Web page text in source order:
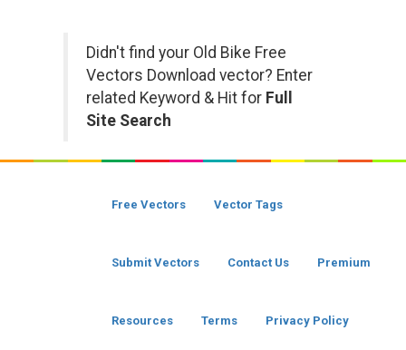
Didn't find your Old Bike Free
Vectors Download vector? Enter
related Keyword & Hit for Full
Site Search
Free Vectors Vector Tags
Submit Vectors Contact Us Premium
Resources Terms Privacy Policy